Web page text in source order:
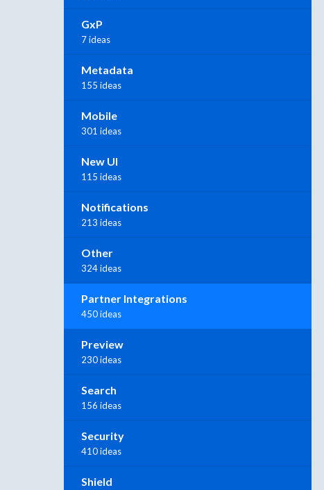
GxP
7 ideas
Metadata
155 ideas
Mobile
301 ideas
New UI
115 ideas
Notifications
213 ideas
Other
324 ideas
Partner Integrations
450 ideas
Preview
230 ideas
Search
156 ideas
Security
410 ideas
Shield